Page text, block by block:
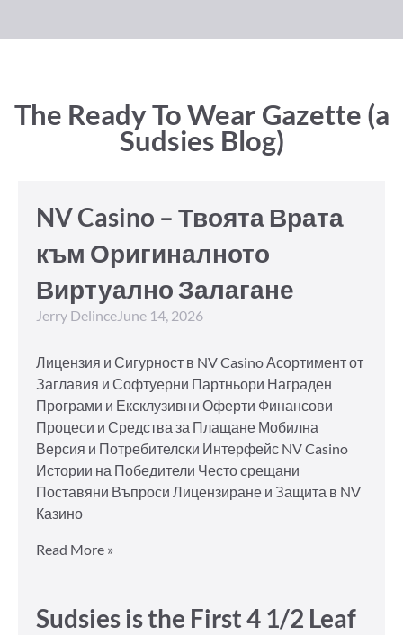
The Ready To Wear Gazette (a
Sudsies Blog)
NV Casino – Твоята Врата
към Оригиналното
Виртуално Залагане
Jerry DelinceJune 14, 2026
Лицензия и Сигурност в NV Casino Асортимент от
Заглавия и Софтуерни Партньори Награден
Програми и Ексклузивни Оферти Финансови
Процеси и Средства за Плащане Мобилна
Версия и Потребителски Интерфейс NV Casino
Истории на Победители Често срещани
Поставяни Въпроси Лицензиране и Защита в NV
Казино
Read More »
Sudsies is the First 4 1/2 Leaf